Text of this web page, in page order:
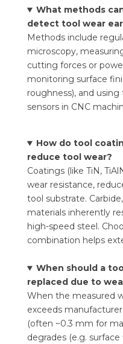
What methods
detect tool wear
Methods include
microscopy,
cutting forces or
monitoring surface
roughness), and
sensors in CNC
How do tool
reduce tool wear?
Coatings (like TiN,
wear resistance,
tool substrate.
materials inherently
high-speed steel.
combination helps
When should a
replaced due to
When the measured
exceeds
(often ~0.3 mm for
degrades (e.g. surface